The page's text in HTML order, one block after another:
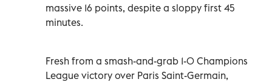
massive 16 points, despite a sloppy first 45
minutes.
Fresh from a smash-and-grab 1-0 Champions
League victory over Paris Saint-Germain,